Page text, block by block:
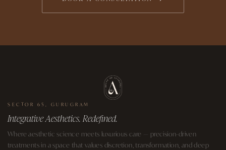
SECTOR 65, GURUGRAM
Integrative Aesthetics. Redefined.
Where aesthetic science meets luxurious care — precision-driven
treatments in a space that values discretion, transformation, and deep